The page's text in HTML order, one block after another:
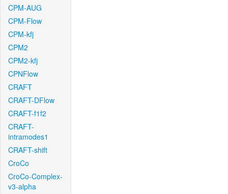
CPM-AUG
CPM-Flow
CPM-kfj
CPM2
CPM2-kfj
CPNFlow
CRAFT
CRAFT-DFlow
CRAFT-f1f2
CRAFT-
intramodes1
CRAFT-shift
CroCo
CroCo-Complex-
v3-alpha